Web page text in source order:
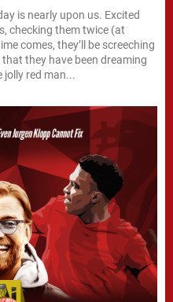
is nearly upon us. Excited
checking them twice (at
comes, they’ll be screeching
they have been dreaming
jolly red man...